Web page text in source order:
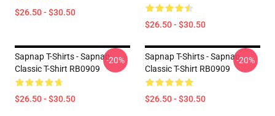
$26.50 - $30.50
$26.50 - $30.50
Sapnap T-Shirts - Sapnap
Classic T-Shirt RB0909
$26.50 - $30.50
-20%
Sapnap T-Shirts - Sapnap
Classic T-Shirt RB0909
$26.50 - $30.50
-20%